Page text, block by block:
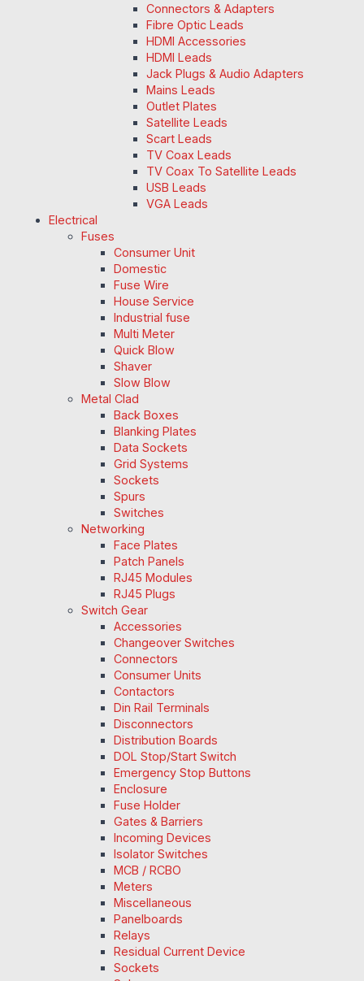
Connectors & Adapters
Fibre Optic Leads
HDMI Accessories
HDMI Leads
Jack Plugs & Audio Adapters
Mains Leads
Outlet Plates
Satellite Leads
Scart Leads
TV Coax Leads
TV Coax To Satellite Leads
USB Leads
VGA Leads
Electrical
Fuses
Consumer Unit
Domestic
Fuse Wire
House Service
Industrial fuse
Multi Meter
Quick Blow
Shaver
Slow Blow
Metal Clad
Back Boxes
Blanking Plates
Data Sockets
Grid Systems
Sockets
Spurs
Switches
Networking
Face Plates
Patch Panels
RJ45 Modules
RJ45 Plugs
Switch Gear
Accessories
Changeover Switches
Connectors
Consumer Units
Contactors
Din Rail Terminals
Disconnectors
Distribution Boards
DOL Stop/Start Switch
Emergency Stop Buttons
Enclosure
Fuse Holder
Gates & Barriers
Incoming Devices
Isolator Switches
MCB / RCBO
Meters
Miscellaneous
Panelboards
Relays
Residual Current Device
Sockets